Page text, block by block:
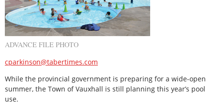
ADVANCE FILE PHOTO
cparkinson@tabertimes.com
While the provincial government is preparing for a wide-open
summer, the Town of Vauxhall is still planning this year’s pool
use.